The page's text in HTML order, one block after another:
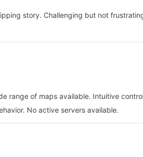
story. Challenging but not
range of maps available. Intuitive
No active servers available.